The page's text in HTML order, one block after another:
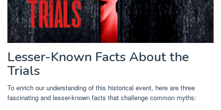
Lesser-Known Facts About the
Trials
To enrich our understanding of this historical event, here are three
fascinating and lesser-known facts that challenge common myths: